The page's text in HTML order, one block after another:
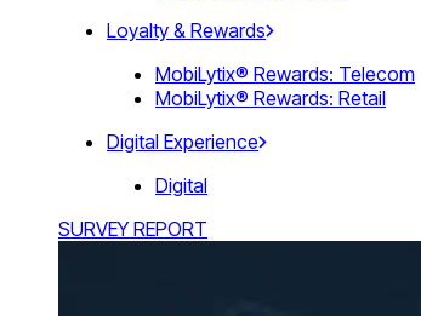
Loyalty & Rewards
MobiLytix® Rewards: Telecom
MobiLytix® Rewards: Retail
Digital Experience
Digital
SURVEY REPORT